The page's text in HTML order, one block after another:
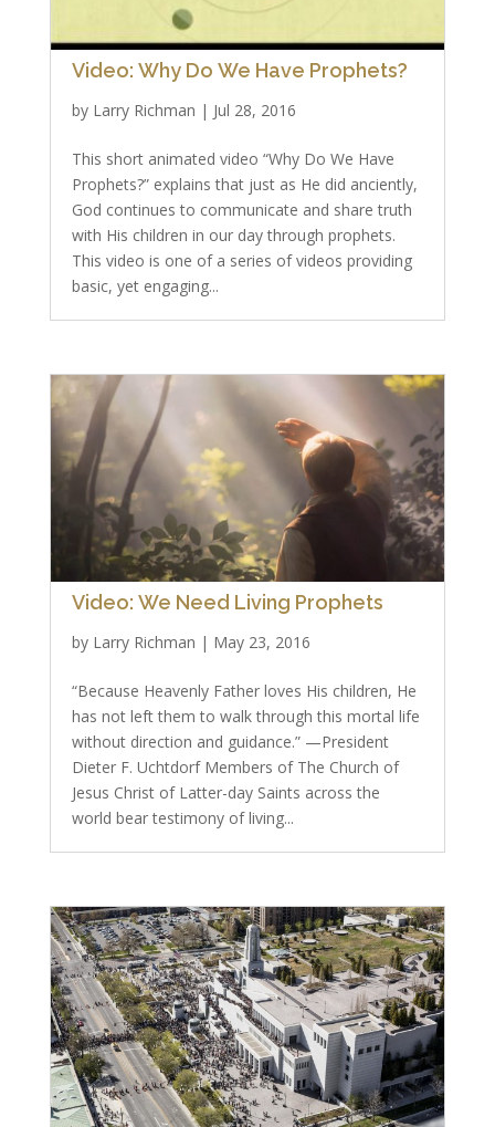
Video: Why Do We Have Prophets?
by Larry Richman | Jul 28, 2016
This short animated video “Why Do We Have
Prophets?” explains that just as He did anciently,
God continues to communicate and share truth
with His children in our day through prophets.
This video is one of a series of videos providing
basic, yet engaging...
Video: We Need Living Prophets
by Larry Richman | May 23, 2016
“Because Heavenly Father loves His children, He
has not left them to walk through this mortal life
without direction and guidance.” —President
Dieter F. Uchtdorf Members of The Church of
Jesus Christ of Latter-day Saints across the
world bear testimony of living...